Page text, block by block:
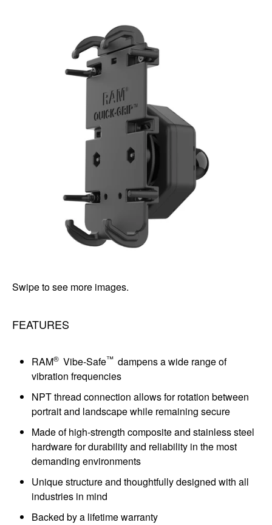
Swipe to see more images.
FEATURES
RAM® Vibe-Safe™ dampens a wide range of
vibration frequencies
NPT thread connection allows for rotation between
portrait and landscape while remaining secure
Made of high-strength composite and stainless steel
hardware for durability and reliability in the most
demanding environments
Unique structure and thoughtfully designed with all
industries in mind
Backed by a lifetime warranty